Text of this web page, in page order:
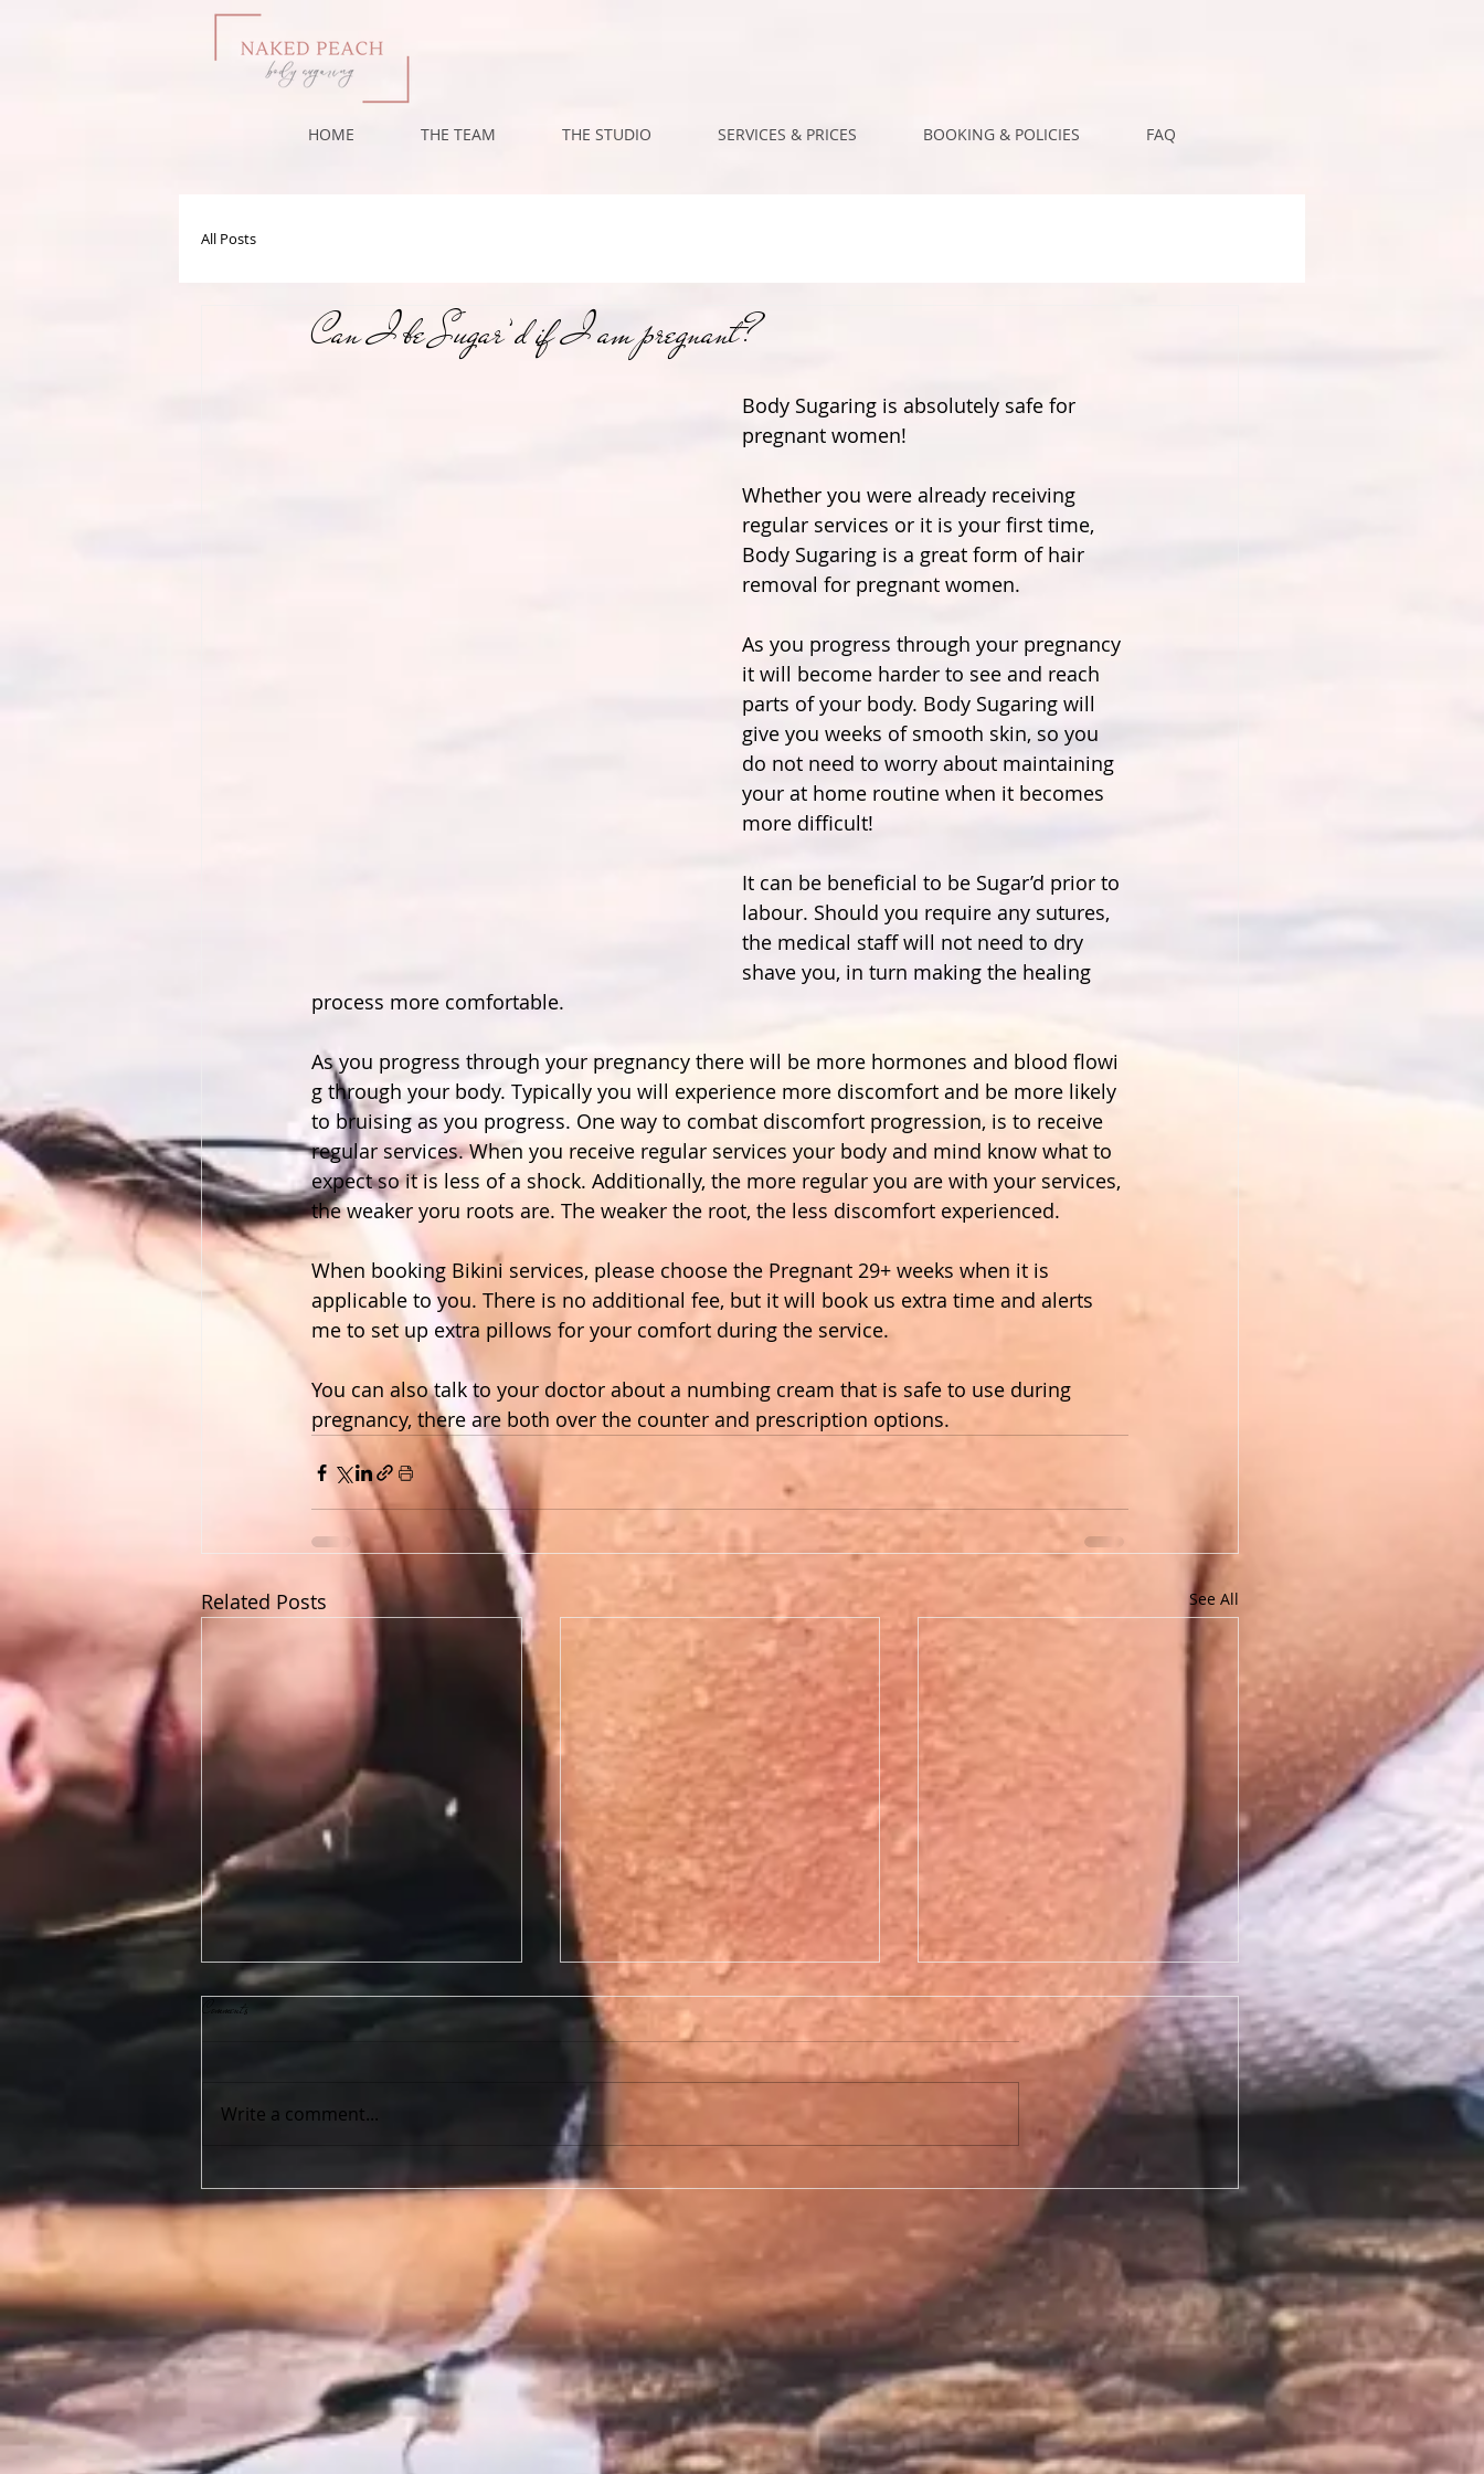
HOME THE TEAM THE STUDIO SERVICES & PRICES BOOKING & POLICIES FAQ
All Posts
Can I be Sugar’d if I am pregnant?
Body Sugaring is absolutely safe for
pregnant women!
Whether you were already receiving
regular services or it is your first time,
Body Sugaring is a great form of hair
removal for pregnant women.
As you progress through your pregnancy
it will become harder to see and reach
parts of your body. Body Sugaring will
give you weeks of smooth skin, so you
do not need to worry about maintaining
your at home routine when it becomes
more difficult!
It can be beneficial to be Sugar’d prior to
labour. Should you require any sutures,
the medical staff will not need to dry
shave you, in turn making the healing
process more comfortable.
As you progress through your pregnancy there will be more hormones and blood flowi
g through your body. Typically you will experience more discomfort and be more likely
to bruising as you progress. One way to combat discomfort progression, is to receive
regular services. When you receive regular services your body and mind know what to
expect so it is less of a shock. Additionally, the more regular you are with your services,
the weaker yoru roots are. The weaker the root, the less discomfort experienced.
When booking Bikini services, please choose the Pregnant 29+ weeks when it is
applicable to you. There is no additional fee, but it will book us extra time and alerts
me to set up extra pillows for your comfort during the service.
You can also talk to your doctor about a numbing cream that is safe to use during
pregnancy, there are both over the counter and prescription options.
Related Posts See All
Does Naked Peach Offer Body Sugaring For Other
Body Areas?
What type of cream should I use for my Bikini
Comments
Write a comment...